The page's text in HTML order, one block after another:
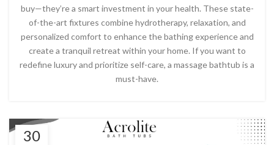
buy—they’re a smart investment in your health. These state-
of-the-art fixtures combine hydrotherapy, relaxation, and
personalized comfort to enhance the bathing experience and
create a tranquil retreat within your home. If you want to
redefine luxury and prioritize self-care, a massage bathtub is a
must-have.
30